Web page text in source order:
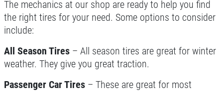
Only $89.95
Click for details
The mechanics at our shop are ready to help you find
the right tires for your need. Some options to consider
include:
All Season Tires – All season tires are great for winter
weather. They give you great traction.
Passenger Car Tires – These are great for most